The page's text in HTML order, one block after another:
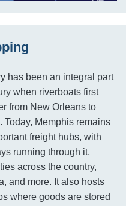
has been an integral part
when riverboats first
from New Orleans to
Memphis remains
freight hubs, with
running through it,
across the country,
and more. It also hosts
where goods are stored